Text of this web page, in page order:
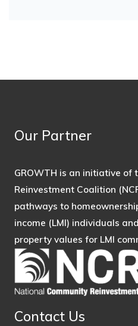
Our Partner
GROWTH is an initiative of
Reinvestment Coalition
pathways to
income (LMI) individuals
property values for LMI
Contact Us